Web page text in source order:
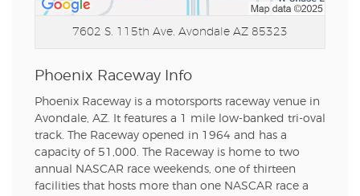
7602 S. 115th Ave. Avondale AZ 85323
Phoenix Raceway Info
Phoenix Raceway is a motorsports raceway venue in
Avondale, AZ. It features a 1 mile low-banked tri-oval
track. The Raceway opened in 1964 and has a
capacity of 51,000. The Raceway is home to two
annual NASCAR race weekends, one of thirteen
facilities that hosts more than one NASCAR race a